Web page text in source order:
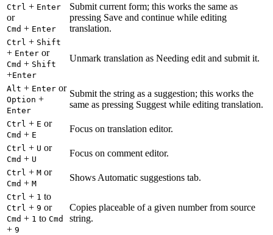
Ctrl + Enter
or
Cmd + Enter
Submit current form; this works the same as
pressing Save and continue while editing
translation.
Ctrl + Shift
+ Enter or
Cmd + Shift
+Enter
Unmark translation as Needing edit and submit it.
Alt + Enter or
Option +
Enter
Submit the string as a suggestion; this works the
same as pressing Suggest while editing translation.
Ctrl + E or
Cmd + E
Focus on translation editor.
Ctrl + U or
Cmd + U
Focus on comment editor.
Ctrl + M or
Cmd + M
Shows Automatic suggestions tab.
Ctrl + 1 to
Ctrl + 9 or
Cmd + 1 to Cmd
+ 9
Copies placeable of a given number from source
string.